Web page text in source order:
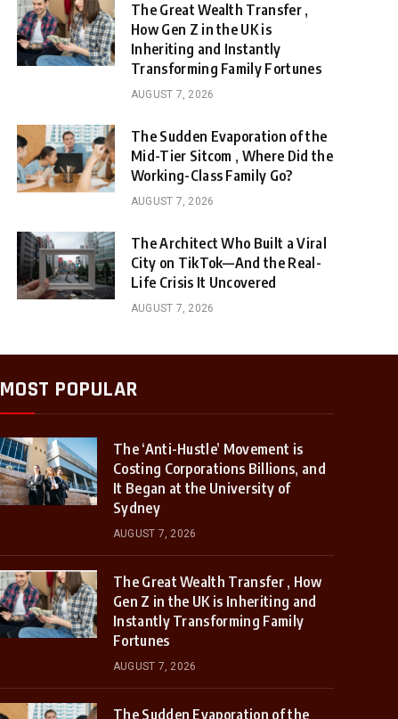
The Great Wealth Transfer ,
How Gen Z in the UK is
Inheriting and Instantly
Transforming Family Fortunes
AUGUST 7, 2026
The Sudden Evaporation of the
Mid-Tier Sitcom , Where Did the
Working-Class Family Go?
AUGUST 7, 2026
The Architect Who Built a Viral
City on TikTok—And the Real-
Life Crisis It Uncovered
AUGUST 7, 2026
MOST POPULAR
The ‘Anti-Hustle’ Movement is
Costing Corporations Billions, and
It Began at the University of
Sydney
AUGUST 7, 2026
The Great Wealth Transfer , How
Gen Z in the UK is Inheriting and
Instantly Transforming Family
Fortunes
AUGUST 7, 2026
The Sudden Evaporation of the